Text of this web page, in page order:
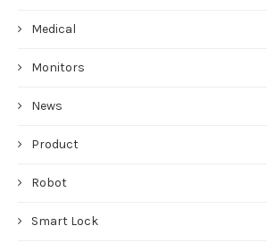
Medical
Monitors
News
Product
Robot
Smart Lock